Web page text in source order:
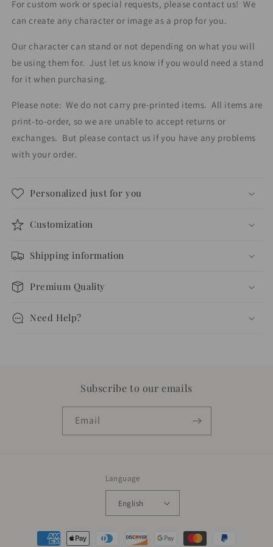
and
party
and
party
For custom work or special requests, please contact us! We
can create any character or image as a prop for you.
Our character can stand or not depending on what you will
be using them for. Just let us know if you would need a stand
for it when purchasing.
Please note: We do not carry pre-printed items. All items are
print-to-order, so we are unable to accept returns or
exchanges. But please contact us if you have any problems
with your order.
Personalized just for you
Customization
Shipping information
Premium Quality
Need Help?
Subscribe to our emails
Email
Language
English
Payment